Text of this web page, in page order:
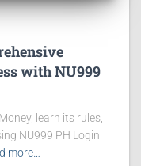
with NU999
learn its rules,
NU999 PH Login
more…